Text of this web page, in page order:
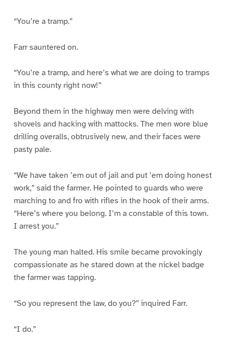
“You’re a tramp.”
Farr sauntered on.
“You’re a tramp, and here’s what we are doing to tramps
in this county right now!”
Beyond them in the highway men were delving with
shovels and hacking with mattocks. The men wore blue
drilling overalls, obtrusively new, and their faces were
pasty pale.
“We have taken ’em out of jail and put ’em doing honest
work,” said the farmer. He pointed to guards who were
marching to and fro with rifles in the hook of their arms.
“Here’s where you belong. I’m a constable of this town.
I arrest you.”
The young man halted. His smile became provokingly
compassionate as he stared down at the nickel badge
the farmer was tapping.
“So you represent the law, do you?” inquired Farr.
“I do.”